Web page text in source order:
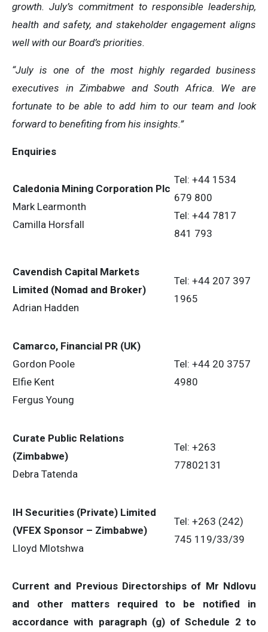
growth. July’s commitment to responsible leadership,
health and safety, and stakeholder engagement aligns
well with our Board’s priorities.
“July is one of the most highly regarded business
executives in Zimbabwe and South Africa. We are
fortunate to be able to add him to our team and look
forward to benefiting from his insights.”
Enquiries
Caledonia Mining Corporation Plc
Mark Learmonth
Camilla Horsfall
Tel: +44 1534
679 800
Tel: +44 7817
841 793
Cavendish Capital Markets
Limited (Nomad and Broker)
Adrian Hadden
Tel: +44 207 397
1965
Camarco, Financial PR (UK)
Gordon Poole
Elfie Kent
Fergus Young
Tel: +44 20 3757
4980
Curate Public Relations
(Zimbabwe)
Debra Tatenda
Tel: +263
77802131
IH Securities (Private) Limited
(VFEX Sponsor – Zimbabwe)
Lloyd Mlotshwa
Tel: +263 (242)
745 119/33/39
Current and Previous Directorships of Mr Ndlovu
and other matters required to be notified in
accordance with paragraph (g) of Schedule 2 to